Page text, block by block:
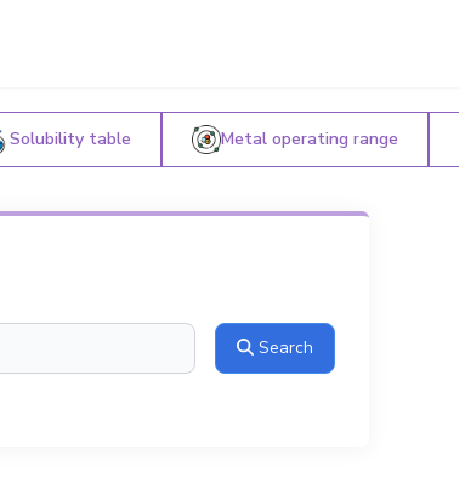
Solubility table Metal operating range
Search